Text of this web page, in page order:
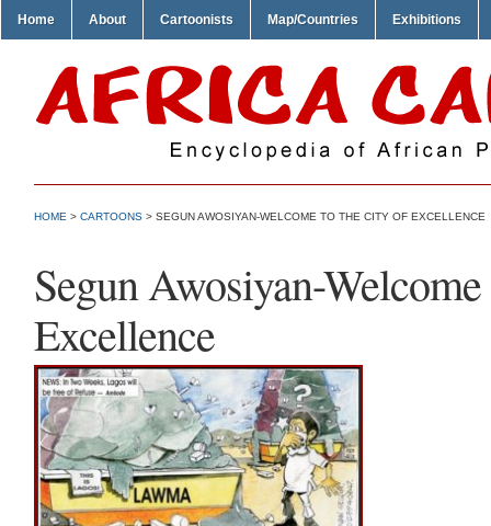
Home About Cartoonists Map/Countries Exhibitions
HOME > CARTOONS > SEGUN AWOSIYAN-WELCOME TO THE CITY OF EXCELLENCE
Segun Awosiyan-
Excellence